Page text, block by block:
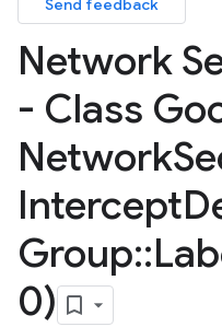
Send feedback
Network
- Class
Network
Intercept
Group::
0)